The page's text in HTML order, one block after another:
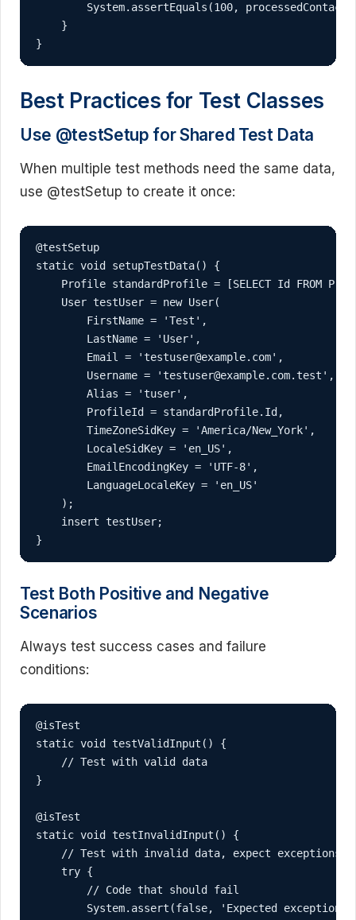
System.assertEquals(100,
    }
}
Best Practices for Test Classes
Use @testSetup for Shared Test Data
When multiple test methods need the same data,
use @testSetup to create it once:
@testSetup
static void setupTestData() {
Profile standardProfile = [SELECT Id FROM
    User testUser = new User(
        FirstName = 'Test',
        LastName = 'User',
        Email = 'testuser@example.com',
        Username = 'testuser@example.com.test',
        Alias = 'tuser',
        ProfileId = standardProfile.Id,
        TimeZoneSidKey = 'America/New_York',
        LocaleSidKey = 'en_US',
        EmailEncodingKey = 'UTF-8',
        LanguageLocaleKey = 'en_US'
    );
    insert testUser;
}
Test Both Positive and Negative
Scenarios
Always test success cases and failure
conditions:
@isTest
static void testValidInput() {
    // Test with valid data
}
@isTest
static void testInvalidInput() {
    // Test with invalid data, expect exceptions
    try {
        // Code that should fail
System.assert(false, 'Expected exception